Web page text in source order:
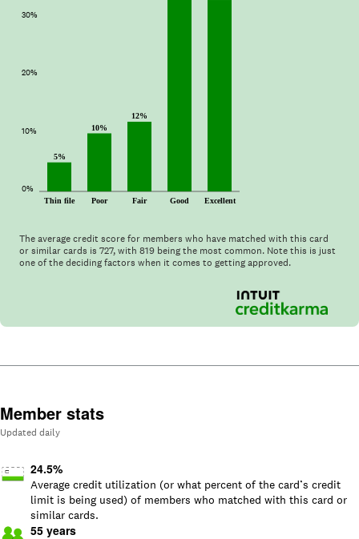
Thin file Poor Fair Good Excellent
0%
10%
20%
30%
5%
10%
12%
The average credit score for members who have matched with this card
or similar cards is 727, with 819 being the most common. Note this is just
one of the deciding factors when it comes to getting approved.
Member stats
Updated daily
24.5%
Average credit utilization (or what percent of the card’s credit
limit is being used) of members who matched with this card or
similar cards.
55 years